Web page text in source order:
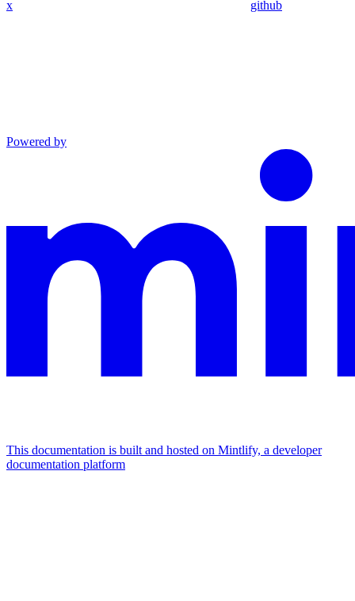
x github
Powered by
This documentation is built and hosted on Mintlify, a developer
documentation platform